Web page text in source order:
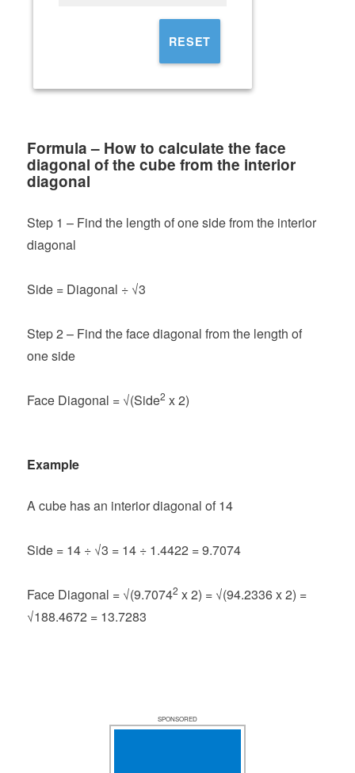
RESET
Formula – How to calculate the face
diagonal of the cube from the interior
diagonal
Step 1 – Find the length of one side from the interior
diagonal
Side = Diagonal ÷ √3
Step 2 – Find the face diagonal from the length of
one side
Face Diagonal = √(Side2 x 2)
Example
A cube has an interior diagonal of 14
Side = 14 ÷ √3 = 14 ÷ 1.4422 = 9.7074
Face Diagonal = √(9.70742 x 2) = √(94.2336 x 2) =
√188.4672 = 13.7283
SPONSORED